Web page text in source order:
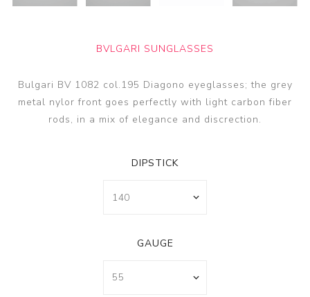
BVLGARI SUNGLASSES
Bulgari BV 1082 col.195 Diagono eyeglasses; the grey
metal nylor front goes perfectly with light carbon fiber
rods, in a mix of elegance and discrection.
DIPSTICK
GAUGE